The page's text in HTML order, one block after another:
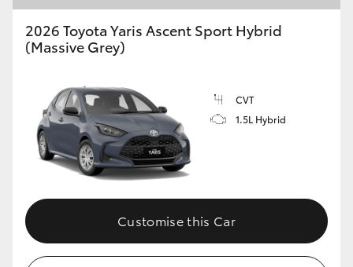
2026 Toyota Yaris Ascent Sport Hybrid
(Massive Grey)
CVT
1.5L Hybrid
Customise this Car